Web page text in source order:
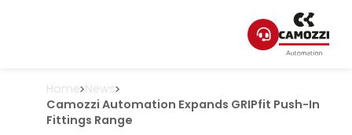
Home News
Camozzi Automation Expands GRIPfit Push-In
Fittings Range